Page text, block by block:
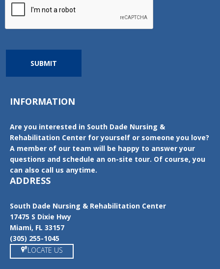
SUBMIT
INFORMATION
Are you interested in South Dade Nursing &
Rehabilitation Center for yourself or someone you love?
A member of our team will be happy to answer your
questions and schedule an on-site tour. Of course, you
can also call us anytime.
ADDRESS
South Dade Nursing & Rehabilitation Center
17475 S Dixie Hwy
Miami, FL 33157
(305) 255-1045
LOCATE US